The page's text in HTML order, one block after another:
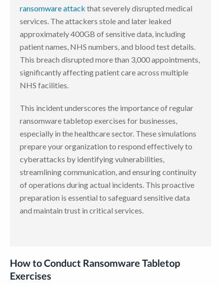
ransomware attack that severely disrupted medical
services. The attackers stole and later leaked
approximately 400GB of sensitive data, including
patient names, NHS numbers, and blood test details.
This breach disrupted more than 3,000 appointments,
significantly affecting patient care across multiple
NHS facilities.
This incident underscores the importance of regular
ransomware tabletop exercises for businesses,
especially in the healthcare sector. These simulations
prepare your organization to respond effectively to
cyberattacks by identifying vulnerabilities,
streamlining communication, and ensuring continuity
of operations during actual incidents. This proactive
preparation is essential to safeguard sensitive data
and maintain trust in critical services.
How to Conduct Ransomware Tabletop
Exercises